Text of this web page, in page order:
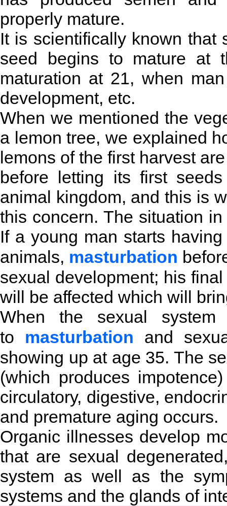
properly mature.
It is scientifically known that
seed begins to mature at
maturation at 21, when
development, etc.
When we mentioned the
a lemon tree, we explained
lemons of the first harvest
before letting its first
animal kingdom, and this is
this concern. The situation
If a young man starts
animals, masturbation
sexual development; his
will be affected which will
When the sexual
to masturbation and
showing up at age 35. The
(which produces
circulatory, digestive,
and premature aging occurs.
Organic illnesses develop
that are sexual
system as well as the
systems and the glands of